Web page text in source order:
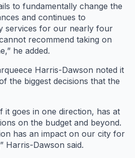
to fundamentally change the
and continues to
services for our nearly four
recommend taking on
he added.
Harris-Dawson noted it
the biggest decisions that the
it goes in one direction, has at
on the budget and beyond.
has an impact on our city for
Harris-Dawson said.